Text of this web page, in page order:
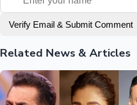
Verify Email & Submit Comment
Related News & Articles